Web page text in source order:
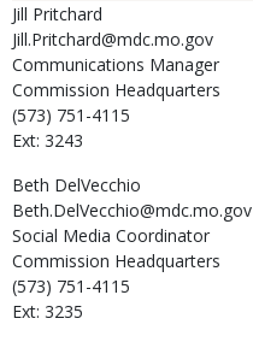
Jill Pritchard
Jill.Pritchard@mdc.mo.gov
Communications Manager
Commission Headquarters
(573) 751-4115
Ext: 3243
Beth DelVecchio
Beth.DelVecchio@mdc.mo.gov
Social Media Coordinator
Commission Headquarters
(573) 751-4115
Ext: 3235